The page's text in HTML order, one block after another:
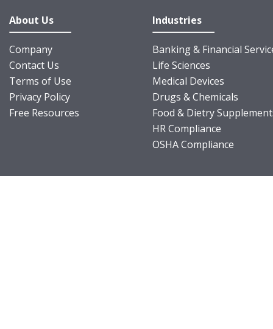
About Us
Company
Contact Us
Terms of Use
Privacy Policy
Free Resources
Industries
Banking & Financial
Life Sciences
Medical Devices
Drugs & Chemicals
Food & Dietry
HR Compliance
OSHA Compliance